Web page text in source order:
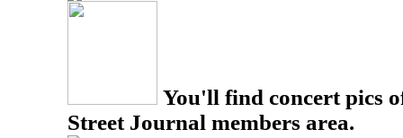
You'll find concert pics
Street Journal members area.